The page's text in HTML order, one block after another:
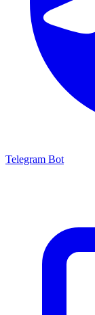
Telegram Bot